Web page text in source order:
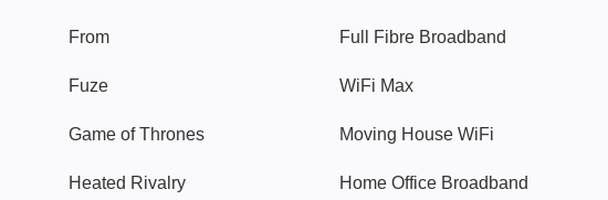
From
Fuze
Game of Thrones
Heated Rivalry
Full Fibre Broadband
WiFi Max
Moving House WiFi
Home Office Broadband